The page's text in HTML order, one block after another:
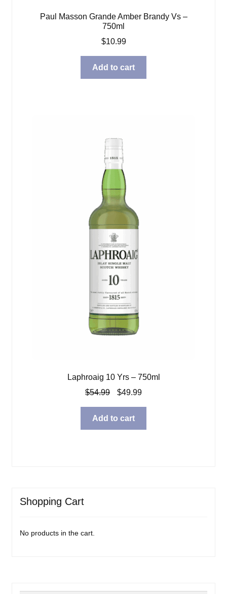
Paul Masson Grande Amber Brandy Vs –
750ml
$10.99
Add to cart
Laphroaig 10 Yrs – 750ml
$54.99
Original
was:
$54.99.
$49.99Current
$49.99.
Add to cart
Shopping Cart
No products in the cart.